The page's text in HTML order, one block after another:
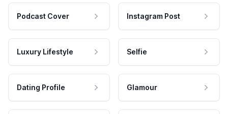
Podcast Cover Instagram Post
Luxury Lifestyle Selfie
Dating Profile Glamour